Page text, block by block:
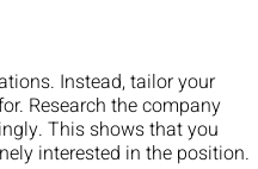
Instead, tailor your
Research the company
This shows that you
interested in the position.